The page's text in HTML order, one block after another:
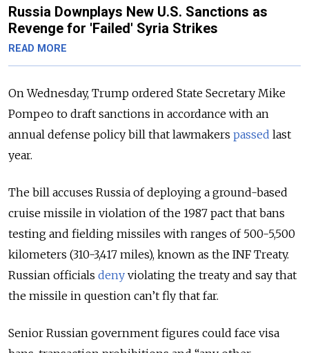
Russia Downplays New U.S. Sanctions as
Revenge for 'Failed' Syria Strikes
READ MORE
On Wednesday, Trump ordered State Secretary Mike
Pompeo to draft sanctions in accordance with an
annual defense policy bill that lawmakers passed last
year.
The bill accuses Russia of deploying a ground-based
cruise missile in violation of the 1987 pact that bans
testing and fielding missiles with ranges of 500-5,500
kilometers (310-3,417 miles), known as the INF Treaty.
Russian officials deny violating the treaty and say that
the missile in question can’t fly that far.
Senior Russian government figures could face visa